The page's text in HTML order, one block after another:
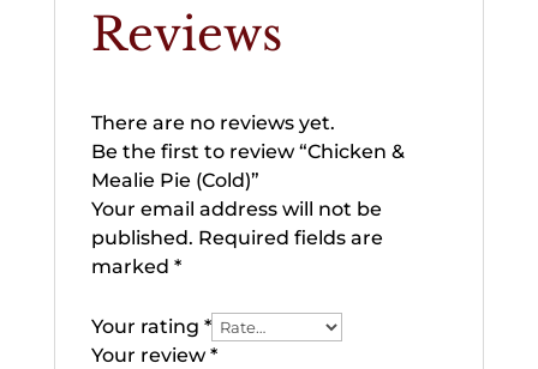
Reviews
There are no reviews yet.
Be the first to review “Chicken &
Mealie Pie (Cold)”
Your email address will not be
published. Required fields are
marked *
Your rating *
Your review *